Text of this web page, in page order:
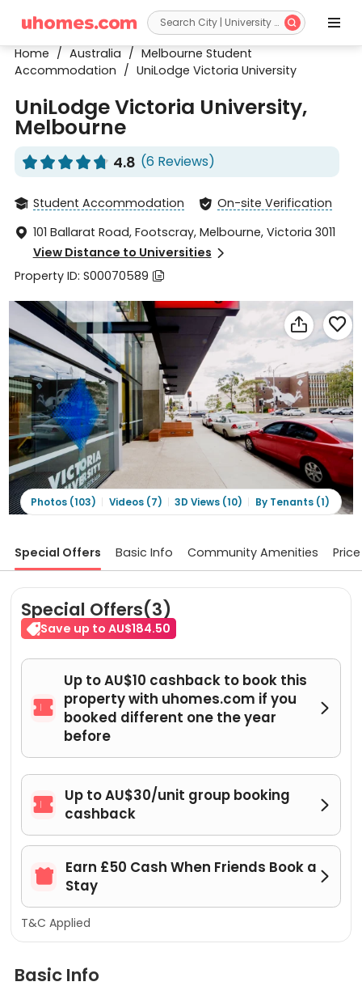
 
Home / Australia / Melbourne Student
Accommodation / UniLodge Victoria University
UniLodge Victoria University,
Melbourne
    
     4.8 (6 Reviews)
 Student Accommodation  On-site Verification
 101 Ballarat Road, Footscray, Melbourne, Victoria 3011
View Distance to Universities 
Property ID: S00070589 
 
Photos (103) Videos (7) 3D Views (10) By Tenants (1)
Special Offers Basic Info Community Amenities
Special Offers(3)
Save up to AU$184.50

Up to AU$10 cashback to book this
property with uhomes.com if you
booked different one the year
before


Up to AU$30/unit group booking
cashback


Earn £50 Cash When Friends Book a
Stay

T&C Applied
Basic Info